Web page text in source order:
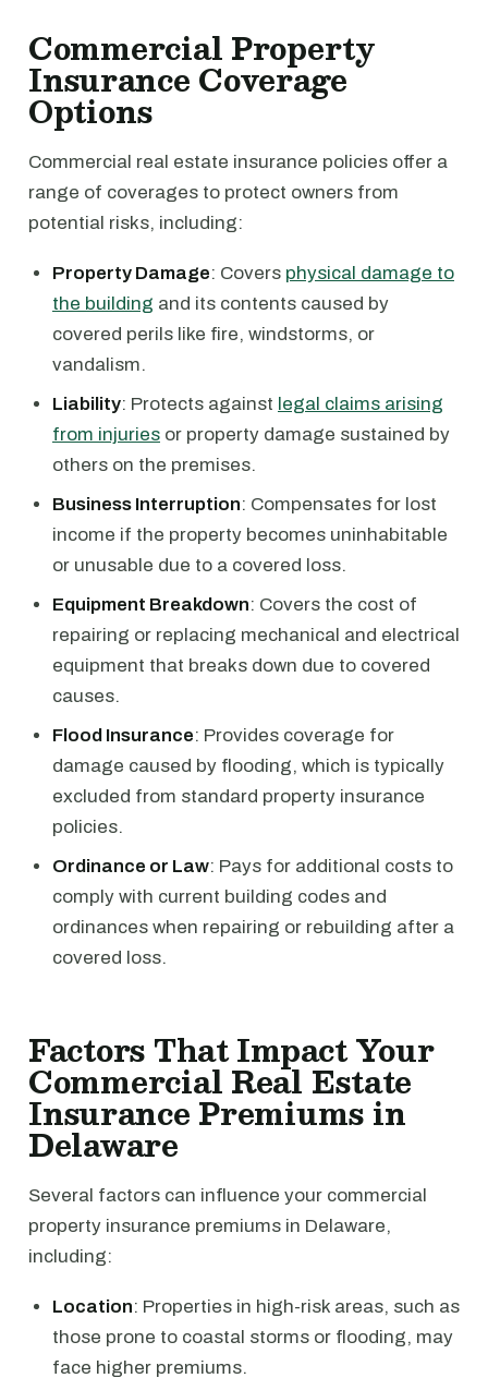
Commercial Property
Insurance Coverage
Options
Commercial real estate insurance policies offer a
range of coverages to protect owners from
potential risks, including:
Property Damage: Covers physical damage to
the building and its contents caused by
covered perils like fire, windstorms, or
vandalism.
Liability: Protects against legal claims arising
from injuries or property damage sustained by
others on the premises.
Business Interruption: Compensates for lost
income if the property becomes uninhabitable
or unusable due to a covered loss.
Equipment Breakdown: Covers the cost of
repairing or replacing mechanical and electrical
equipment that breaks down due to covered
causes.
Flood Insurance: Provides coverage for
damage caused by flooding, which is typically
excluded from standard property insurance
policies.
Ordinance or Law: Pays for additional costs to
comply with current building codes and
ordinances when repairing or rebuilding after a
covered loss.
Factors That Impact Your
Commercial Real Estate
Insurance Premiums in
Delaware
Several factors can influence your commercial
property insurance premiums in Delaware,
including:
Location: Properties in high-risk areas, such as
those prone to coastal storms or flooding, may
face higher premiums.